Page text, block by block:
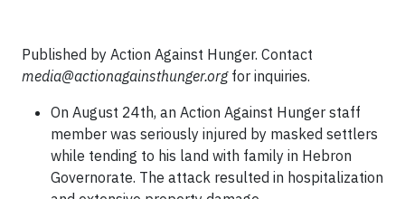
Published by Action Against Hunger. Contact
media@actionagainsthunger.orgfor inquiries.
On August 24th, an Action Against Hunger staff
member was seriously injured by masked settlers
while tending to his land with family in Hebron
Governorate. The attack resulted in hospitalization